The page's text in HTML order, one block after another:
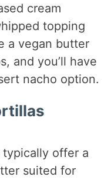
cream
topping
a vegan butter
and you’ll have
nacho option.
offer a
suited for